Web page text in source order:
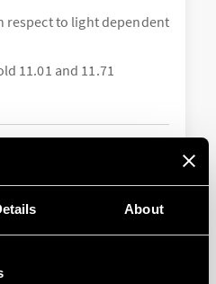
About
respect to light dependent
11.01 and 11.71